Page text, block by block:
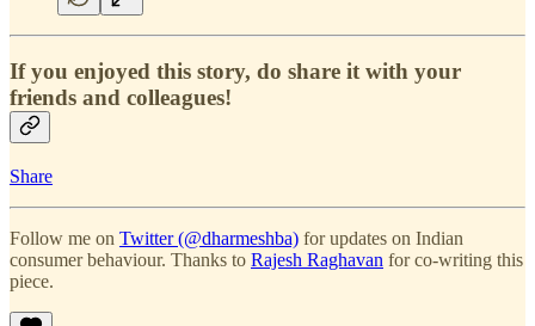
If you enjoyed this story, do share it with your
friends and colleagues!
Share
Follow me on Twitter (@dharmeshba) for updates on Indian
consumer behaviour. Thanks to Rajesh Raghavan for co-writing this
piece.